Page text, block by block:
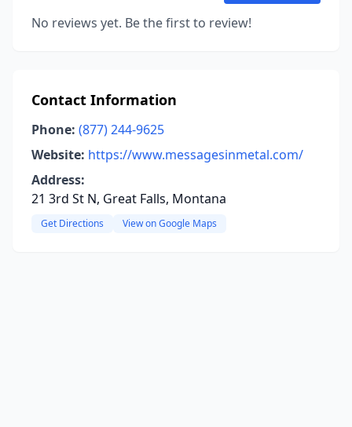
No reviews yet. Be the first to review!
Contact Information
Phone: (877) 244-9625
Website: https://www.messagesinmetal.com/
Address:
21 3rd St N, Great Falls, Montana
Get Directions View on Google Maps